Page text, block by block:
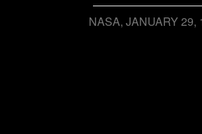
NASA JANUARY 29,